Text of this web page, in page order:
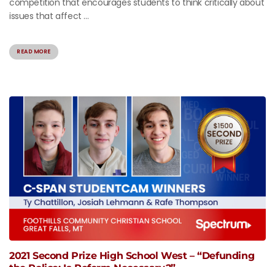
competition that encourages students to think critically about
issues that affect ...
READ MORE
2021 Second Prize High School West – “Defunding